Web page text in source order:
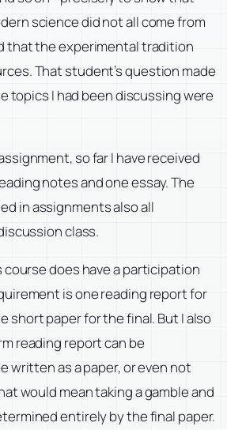
science did not all come from
that the experimental tradition
That student’s question made
topics I had been discussing were
so far I have received
notes and one essay. The
in assignments also all
class.
does have a participation
is one reading report for
short paper for the final. But I also
reading report can be
written as a paper, or even not
would mean taking a gamble and
entirely by the final paper.